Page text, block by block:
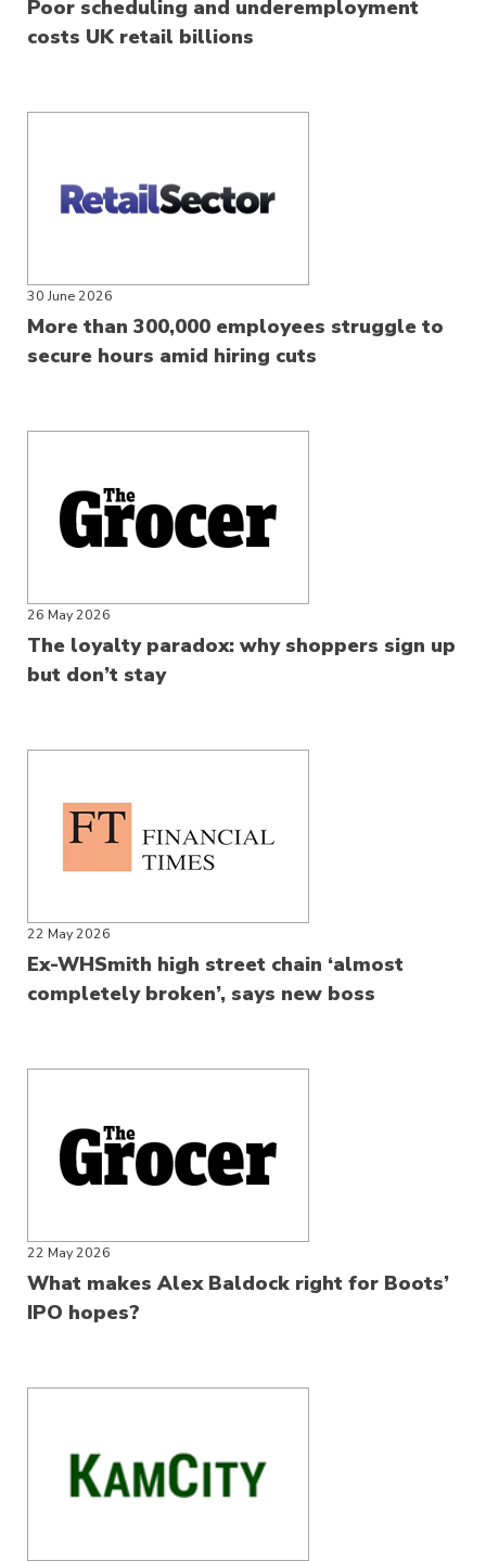
Poor scheduling and underemployment
costs UK retail billions
30 June 2026
More than 300,000 employees struggle to
secure hours amid hiring cuts
26 May 2026
The loyalty paradox: why shoppers sign up
but don’t stay
22 May 2026
Ex-WHSmith high street chain ‘almost
completely broken’, says new boss
22 May 2026
What makes Alex Baldock right for Boots’
IPO hopes?